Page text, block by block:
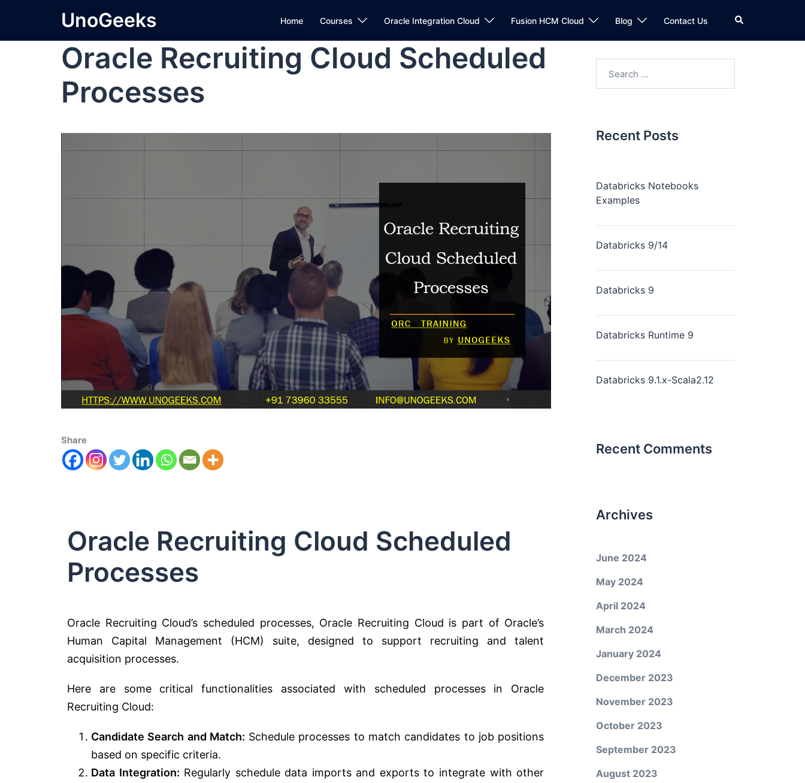
UnoGeeks Home Courses Oracle Integration Cloud Fusion HCM Cloud Blog Contact Us
Oracle Recruiting Cloud Scheduled
Processes
Share
Oracle Recruiting Cloud Scheduled
Processes
Oracle Recruiting Cloud’s scheduled processes, Oracle Recruiting Cloud is part of Oracle’s
Human Capital Management (HCM) suite, designed to support recruiting and talent
acquisition processes.
Here are some critical functionalities associated with scheduled processes in Oracle
Recruiting Cloud:
Candidate Search and Match: Schedule processes to match candidates to job positions
based on specific criteria.
Data Integration: Regularly schedule data imports and exports to integrate with other
Recent Posts
Databricks Notebooks
Examples
Databricks 9/14
Databricks 9
Databricks Runtime 9
Databricks 9.1.x-Scala2.12
Recent Comments
Archives
June 2024
May 2024
April 2024
March 2024
January 2024
December 2023
November 2023
October 2023
September 2023
August 2023